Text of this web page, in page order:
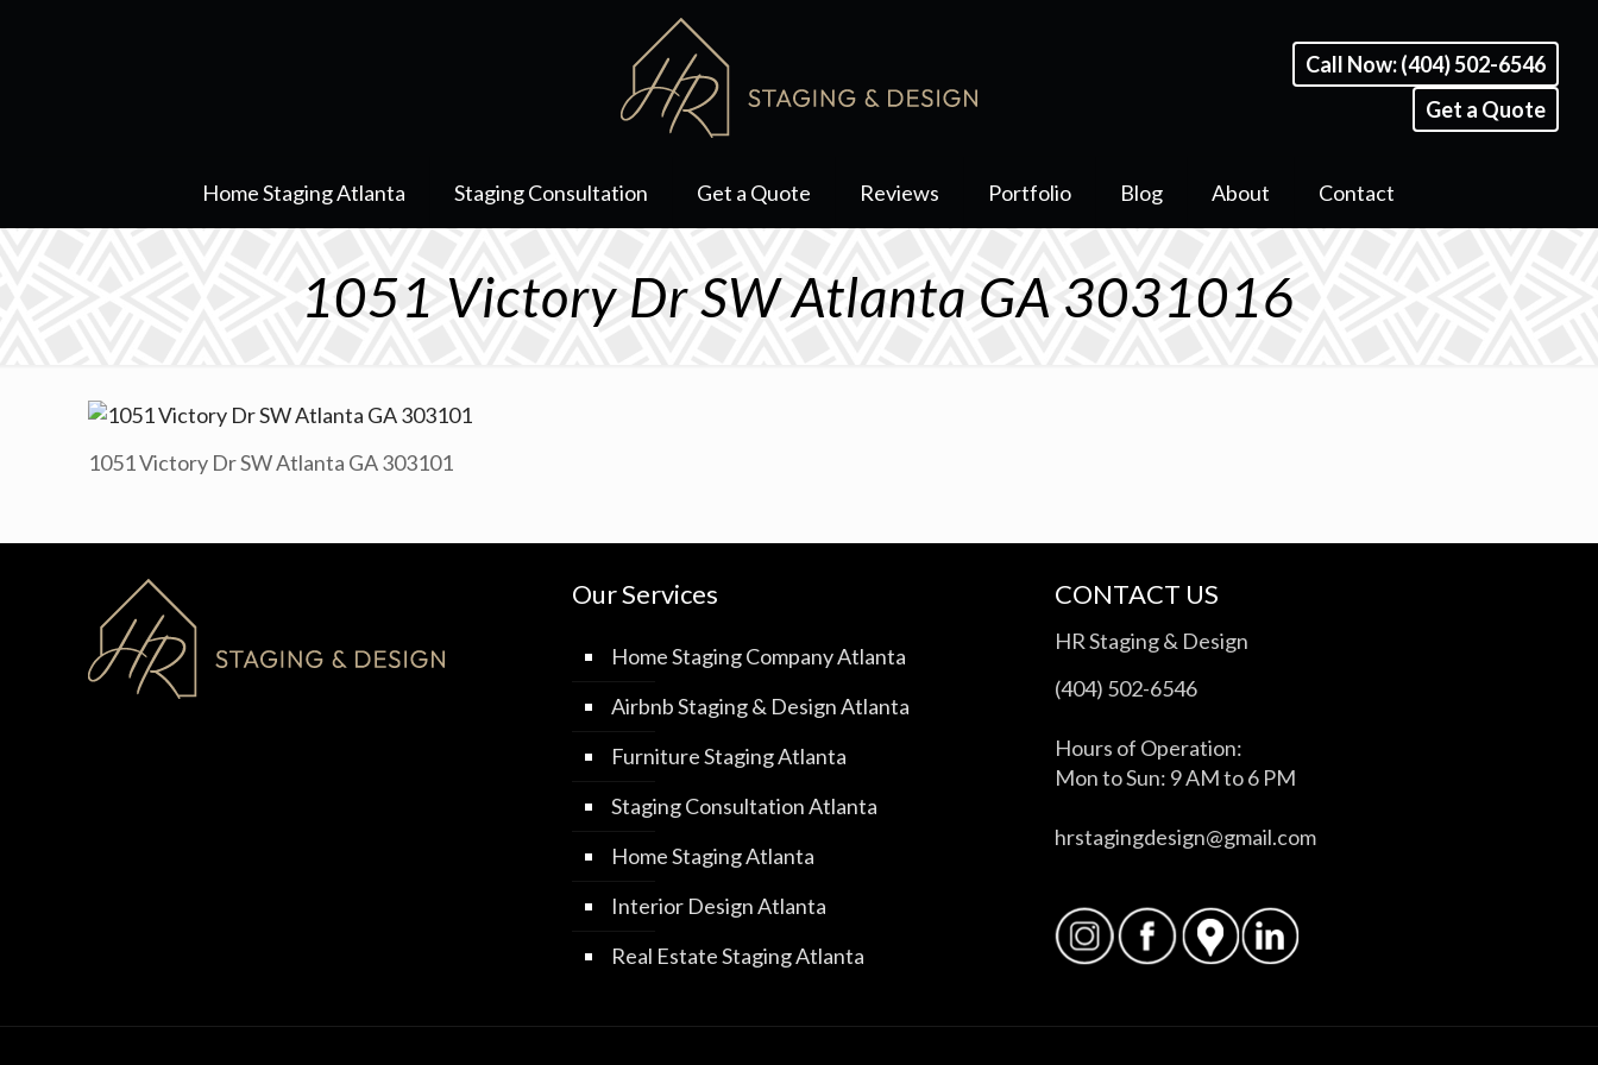
Home Staging Atlanta Staging Consultation Get a Quote Reviews Portfolio Blog About Contact
Call Now: (404) 502-6546
Get a Quote
1051 Victory Dr SW Atlanta GA 3031016
1051 Victory Dr SW Atlanta GA 303101
Our Services
Home Staging Company Atlanta
Airbnb Staging & Design Atlanta
Furniture Staging Atlanta
Staging Consultation Atlanta
Home Staging Atlanta
Interior Design Atlanta
Real Estate Staging Atlanta
CONTACT US
HR Staging & Design
(404) 502-6546
Hours of Operation:
Mon to Sun: 9 AM to 6 PM
hrstagingdesign@gmail.com